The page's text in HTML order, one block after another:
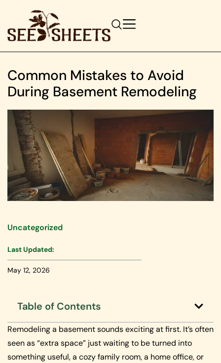
Common Mistakes to Avoid
During Basement Remodeling
Uncategorized
Last Updated:
May 12, 2026
Table of Contents
Remodeling a basement sounds exciting at first. It’s often
seen as “extra space” just waiting to be turned into
something useful, a cozy family room, a home office, or